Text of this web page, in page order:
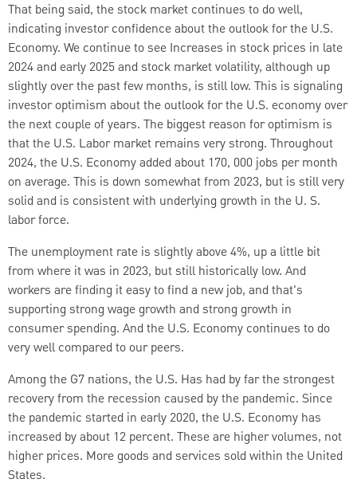
That being said, the stock market continues to do well,
indicating investor confidence about the outlook for the U.S.
Economy. We continue to see Increases in stock prices in late
2024 and early 2025 and stock market volatility, although up
slightly over the past few months, is still low. This is signaling
investor optimism about the outlook for the U.S. economy over
the next couple of years. The biggest reason for optimism is
that the U.S. Labor market remains very strong. Throughout
2024, the U.S. Economy added about 170, 000 jobs per month
on average. This is down somewhat from 2023, but is still very
solid and is consistent with underlying growth in the U. S.
labor force.
The unemployment rate is slightly above 4%, up a little bit
from where it was in 2023, but still historically low. And
workers are finding it easy to find a new job, and that's
supporting strong wage growth and strong growth in
consumer spending. And the U.S. Economy continues to do
very well compared to our peers.
Among the G7 nations, the U.S. Has had by far the strongest
recovery from the recession caused by the pandemic. Since
the pandemic started in early 2020, the U.S. Economy has
increased by about 12 percent. These are higher volumes, not
higher prices. More goods and services sold within the United
States.